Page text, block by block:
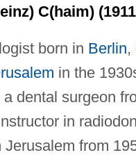
C(haim)
born in Berlin,
in the
dental surgeon
in
Jerusalem from